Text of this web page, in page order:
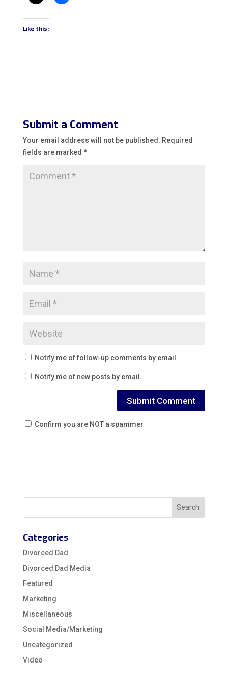
Like this:
Submit a Comment
Your email address will not be published. Required
fields are marked *
Notify me of follow-up comments by email.
Notify me of new posts by email.
Confirm you are NOT a spammer
Categories
Divorced Dad
Divorced Dad Media
Featured
Marketing
Miscellaneous
Social Media/Marketing
Uncategorized
Video